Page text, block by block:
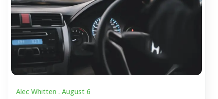
Alec Whitten . August 6